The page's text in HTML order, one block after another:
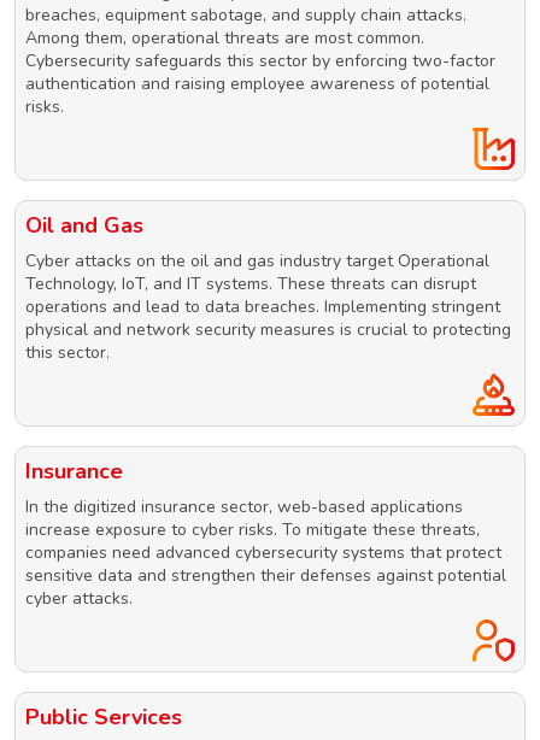
breaches, equipment sabotage, and supply chain attacks.
Among them, operational threats are most common.
Cybersecurity safeguards this sector by enforcing two-factor
authentication and raising employee awareness of potential
risks.
Oil and Gas
Cyber attacks on the oil and gas industry target Operational
Technology, IoT, and IT systems. These threats can disrupt
operations and lead to data breaches. Implementing stringent
physical and network security measures is crucial to protecting
this sector.
Insurance
In the digitized insurance sector, web-based applications
increase exposure to cyber risks. To mitigate these threats,
companies need advanced cybersecurity systems that protect
sensitive data and strengthen their defenses against potential
cyber attacks.
Public Services